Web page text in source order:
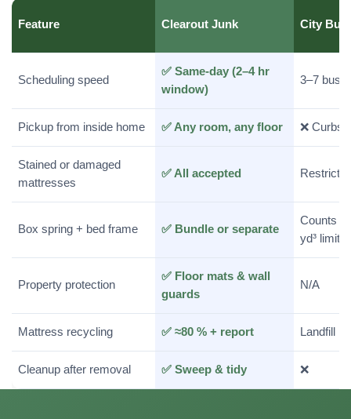
Feature Clearout Junk City
Scheduling speed
✅ Same-day (2–4 hr
window)
3–7
Pickup from inside home ✅ Any room, any floor ❌
Stained or damaged
mattresses
✅ All accepted
Box spring + bed frame ✅ Bundle or separate
Counts
yd³ limit
Property protection
✅ Floor mats & wall
guards
N/A
Mattress recycling ✅ ≈80 % + report Landfill
Cleanup after removal ✅ Sweep & tidy ❌